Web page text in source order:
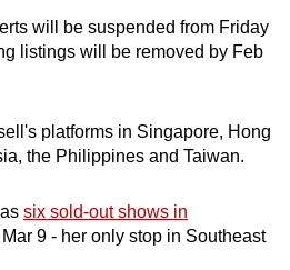
will be suspended from Friday
listings will be removed by Feb
platforms in Singapore, Hong
the Philippines and Taiwan.
six sold-out shows in
9 - her only stop in Southeast